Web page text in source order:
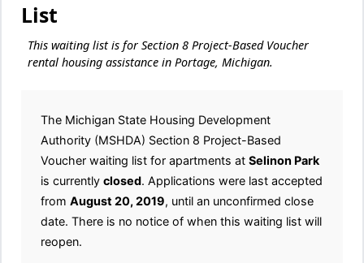
List
This waiting list is for Section 8 Project-Based Voucher
rental housing assistance in Portage, Michigan.
The Michigan State Housing Development
Authority (MSHDA) Section 8 Project-Based
Voucher waiting list for apartments at Selinon Park
is currently closed. Applications were last accepted
from August 20, 2019, until an unconfirmed close
date. There is no notice of when this waiting list will
reopen.